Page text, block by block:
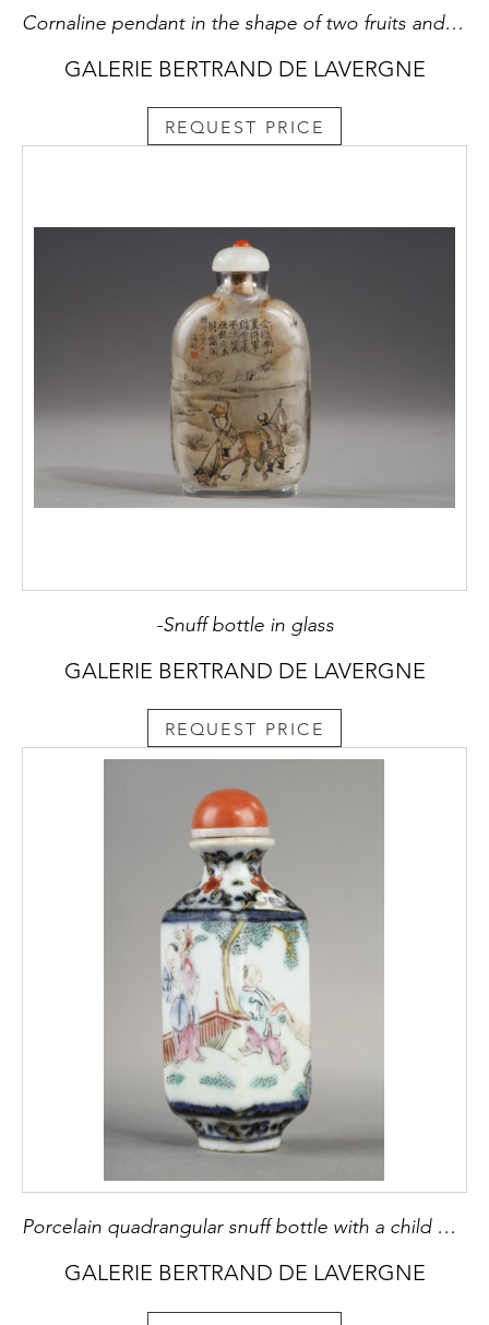
Cornaline pendant in the shape of two fruits and their foliage with a bird
GALERIE BERTRAND DE LAVERGNE
REQUEST PRICE
-Snuff bottle in glass
GALERIE BERTRAND DE LAVERGNE
REQUEST PRICE
Porcelain quadrangular snuff bottle with a child on each side - China mark and period Qianlong around 1790
GALERIE BERTRAND DE LAVERGNE